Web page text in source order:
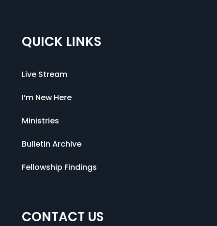
QUICK LINKS
Live Stream
I’m New Here
Ministries
Bulletin Archive
Fellowship Findings
CONTACT US